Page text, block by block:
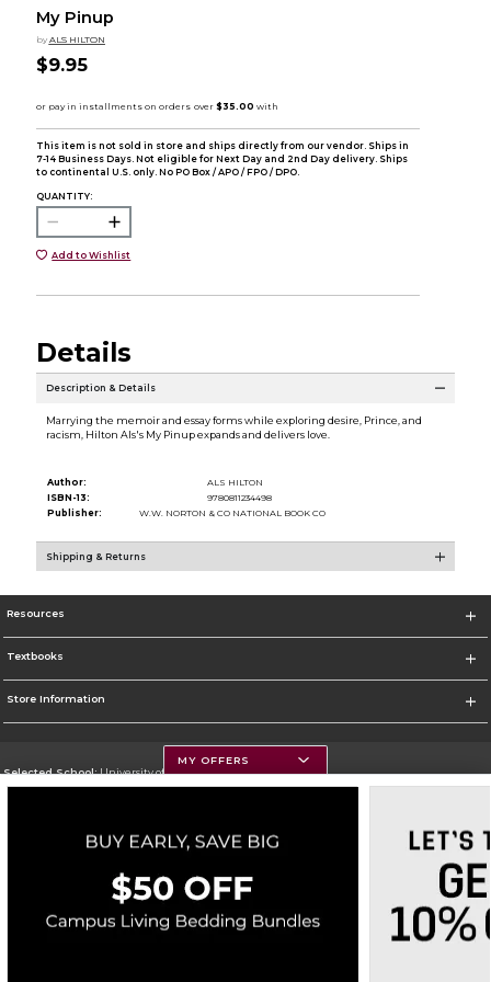
My Pinup
by ALS HILTON
$9.95
This item is not sold in store and ships directly from our vendor. Ships in
7-14 Business Days. Not eligible for Next Day and 2nd Day delivery. Ships
to continental U.S. only. No PO Box / APO / FPO / DPO.
QUANTITY:
Add to Wishlist
Details
Description & Details
Marrying the memoir and essay forms while exploring desire, Prince, and
racism, Hilton Als's My Pinup expands and delivers love.
Author:
ALS HILTON
ISBN-13:
9780811234498
Publisher:
W.W. NORTON & CO NATIONAL BOOK CO
Shipping & Returns
Resources
Textbooks
Store Information
Selected School:University of Montana
Go To https://www.umt.edu
Corporate Information
Terms of Use Privacy Policy Careers Site Map Do Not Sell My Info - CA only
Cookie List
Accessibility
Cookie Preference Policy
MY OFFERS